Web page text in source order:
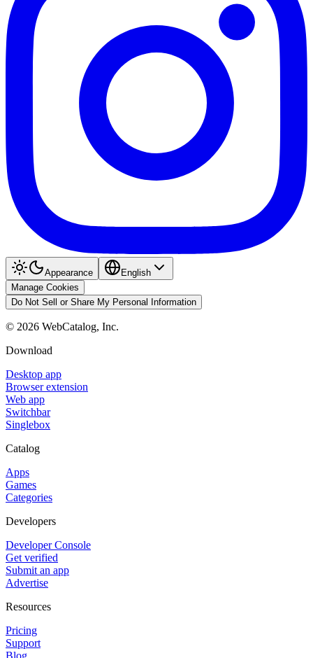
Appearance
English
Manage Cookies
Do Not Sell or Share My Personal Information
© 2026 WebCatalog, Inc.
Download
Desktop app
Browser extension
Web app
Switchbar
Singlebox
Catalog
Apps
Games
Categories
Developers
Developer Console
Get verified
Submit an app
Advertise
Resources
Pricing
Support
Blog